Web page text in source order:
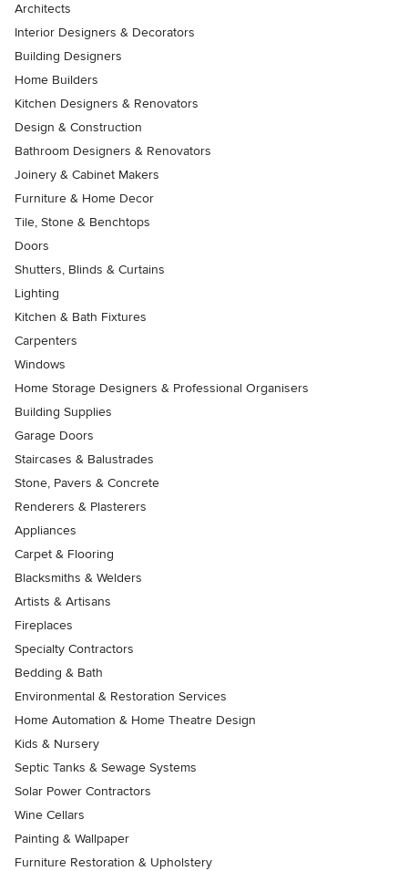
Architects
Interior Designers & Decorators
Building Designers
Home Builders
Kitchen Designers & Renovators
Design & Construction
Bathroom Designers & Renovators
Joinery & Cabinet Makers
Furniture & Home Decor
Tile, Stone & Benchtops
Doors
Shutters, Blinds & Curtains
Lighting
Kitchen & Bath Fixtures
Carpenters
Windows
Home Storage Designers & Professional Organisers
Building Supplies
Garage Doors
Staircases & Balustrades
Stone, Pavers & Concrete
Renderers & Plasterers
Appliances
Carpet & Flooring
Blacksmiths & Welders
Artists & Artisans
Fireplaces
Specialty Contractors
Bedding & Bath
Environmental & Restoration Services
Home Automation & Home Theatre Design
Kids & Nursery
Septic Tanks & Sewage Systems
Solar Power Contractors
Wine Cellars
Painting & Wallpaper
Furniture Restoration & Upholstery